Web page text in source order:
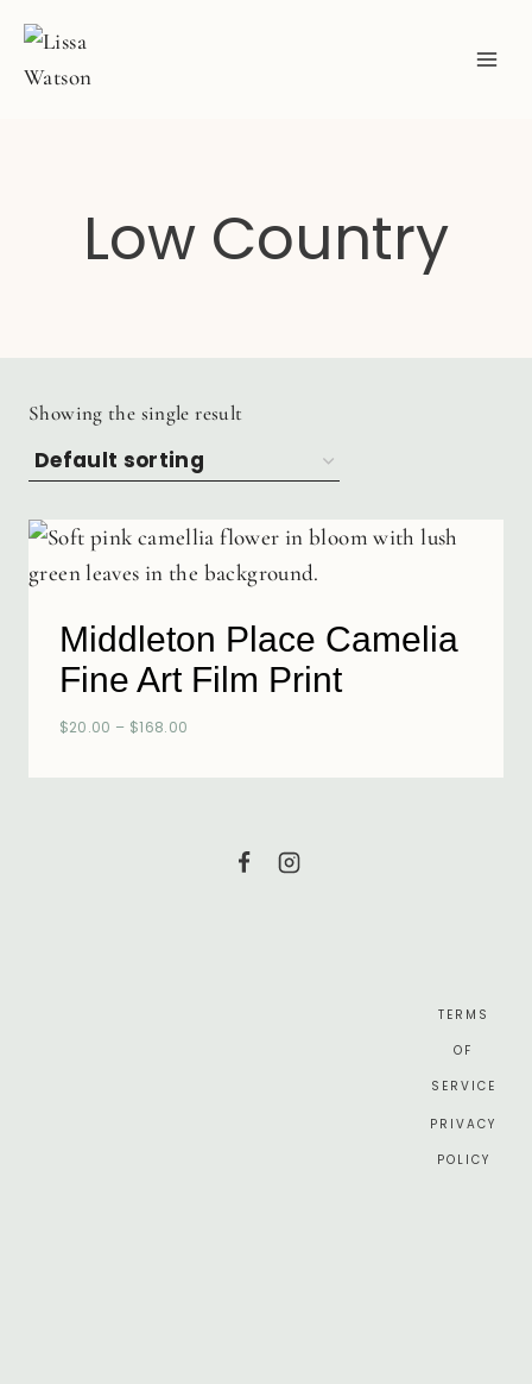
content
Low Country
Showing the single result
Middleton Place Camelia
Fine Art Film Print
$20.00 – $168.00
TERMS
OF
SERVICE
PRIVACY
POLICY